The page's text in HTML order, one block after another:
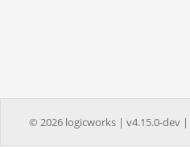
© 2026 logicworks | v4.15.0-dev |